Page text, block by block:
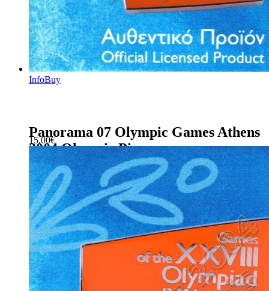
InfoBuy
Panorama 07 Olympic Games Athens
2004 Olympic Pin
15.00€